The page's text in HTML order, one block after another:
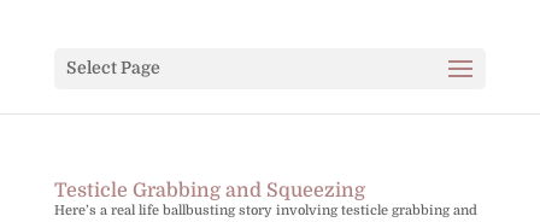
Select Page
Testicle Grabbing and Squeezing
Here’s a real life ballbusting story involving testicle grabbing and